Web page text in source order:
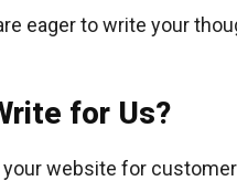
eager to write your
for Us?
website for